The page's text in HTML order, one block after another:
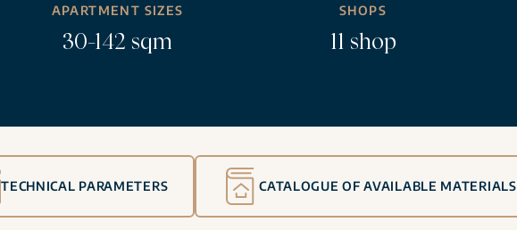
APARTMENT SIZES
30-142 sqm
SHOPS
11 shop
TECHNICAL PARAMETERS CATALOGUE OF AVAILABLE MATERIALS